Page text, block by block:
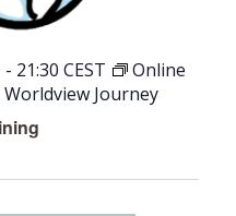
- 21:30 CEST
Online
Journey